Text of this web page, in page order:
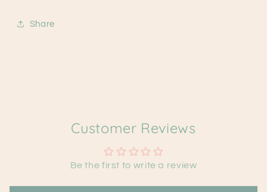
Share
Customer Reviews
Be the first to write a review